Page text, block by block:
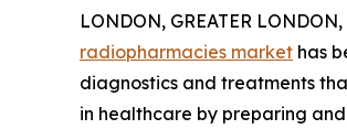
LONDON, GREATER
radiopharmacies market has
diagnostics and treatments
in healthcare by preparing